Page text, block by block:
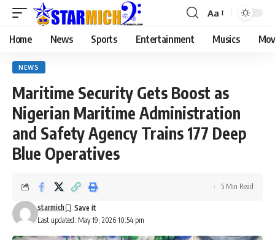
Aa
Home News Sports Entertainment Musics
NEWS
Maritime Security Gets Boost as
Nigerian Maritime Administration
and Safety Agency Trains 177 Deep
Blue Operatives
Last updated: May 19, 2026 10:54 pm
starmich
5 Min Read